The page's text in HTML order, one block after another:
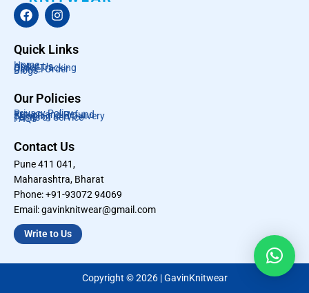
F
a
e
b
o
k
I
n
t
a
g
a
m
Quick Links
Home
About Us
Order Tracking
Cancel Order
Blogs
Our Policies
Privacy Policy
Return and Refund
Shipping and Delivery
Terms of Service
FAQs
Contact Us
Pune 411 041,
Maharashtra, Bharat
Phone: +91-93072 94069
Email: gavinknitwear@gmail.com
Write to Us
Copyright © 2026 | GavinKnitwear